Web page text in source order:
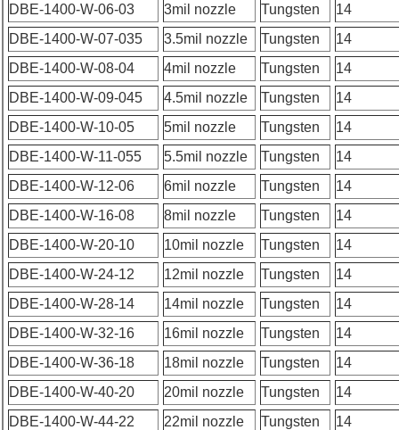
DBE-1400-W-06-03
3mil nozzle Tungsten
14
DBE-1400-W-07-035
3.5mil nozzle Tungsten
14
DBE-1400-W-08-04
4mil nozzle Tungsten
14
DBE-1400-W-09-045
4.5mil nozzle Tungsten
14
DBE-1400-W-10-05
5mil nozzle Tungsten
14
DBE-1400-W-11-055
5.5mil nozzle Tungsten
14
DBE-1400-W-12-06
6mil nozzle Tungsten
14
DBE-1400-W-16-08
8mil nozzle Tungsten
14
DBE-1400-W-20-10
10mil nozzle Tungsten
14
DBE-1400-W-24-12
12mil nozzle Tungsten
14
DBE-1400-W-28-14
14mil nozzle Tungsten
14
DBE-1400-W-32-16
16mil nozzle Tungsten
14
DBE-1400-W-36-18
18mil nozzle Tungsten
14
DBE-1400-W-40-20
20mil nozzle Tungsten
14
DBE-1400-W-44-22
22mil nozzle Tungsten
14